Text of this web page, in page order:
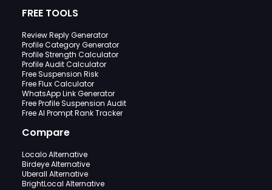
FREE TOOLS
Review Reply Generator
Profile Category Generator
Profile Strength Calculator
Profile Audit Calculator
Free Suspension Risk
Free Flux Calculator
WhatsApp Link Generator
Free Profile Suspension Audit
Free AI Prompt Rank Tracker
Compare
Localo Alternative
Birdeye Alternative
Uberall Alternative
BrightLocal Alternative